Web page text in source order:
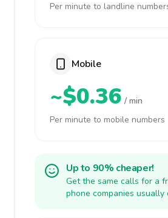
Per minute to landline
Mobile
~$0.36 / min
Per minute to mobile numbers
Up to 90% cheaper!
Get the same calls for a
phone companies usually